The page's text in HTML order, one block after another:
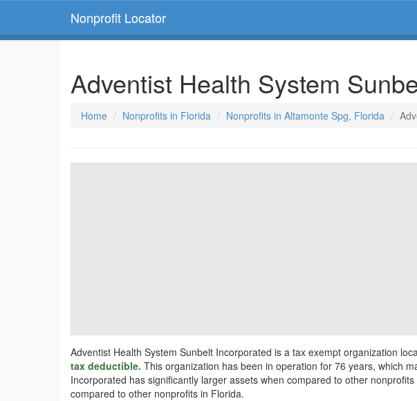
Nonprofit Locator
Adventist Health System
Home Nonprofits in Florida Nonprofits in Altamonte Spg, Florida
Adventist Health System Sunbelt Incorporated is a tax exempt organization
tax deductible. This organization has been in operation for 76 years, which
Incorporated has significantly larger assets when compared to other
compared to other nonprofits in Florida.